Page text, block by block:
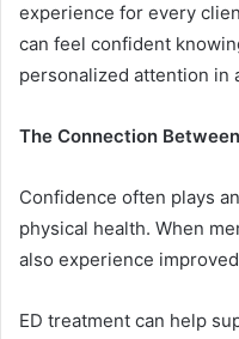
experience for every
can feel confident
personalized attention in
The Connection
Confidence often plays
physical health. When
also experience
ED treatment can help